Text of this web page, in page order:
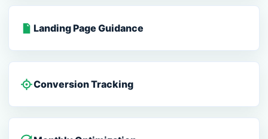
Landing Page Guidance
Conversion Tracking